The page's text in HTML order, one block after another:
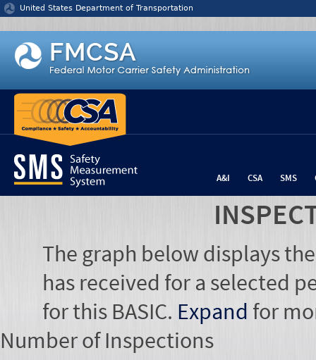
Jump to content
United States Department of Transportation
A&I CSA SMS
The graph below displays
has received for a selected
for this BASIC. Expand for
Number of Inspections